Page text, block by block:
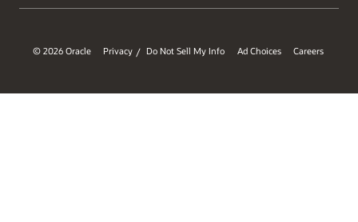
© 2026 Oracle Privacy / Do Not Sell My Info Ad Choices Careers